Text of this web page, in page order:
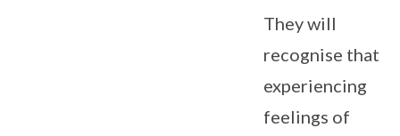
They will
recognise that
experiencing
feelings of